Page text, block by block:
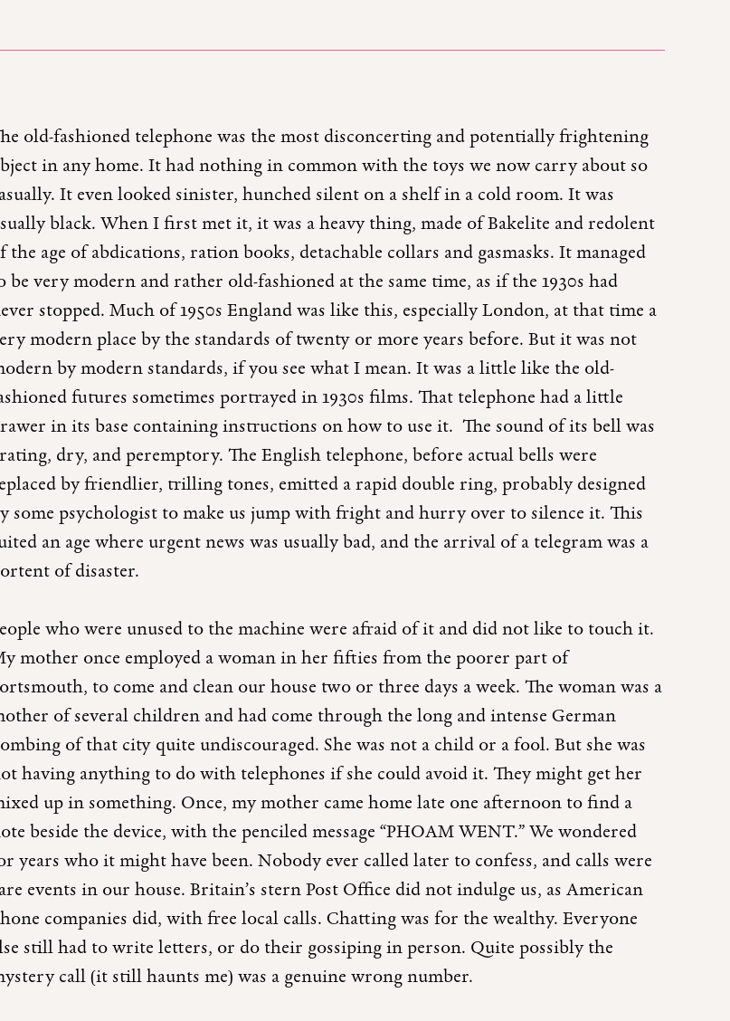
old-fashioned telephone was the most disconcerting and potentially frightening
in any home. It had nothing in common with the toys we now carry about so
It even looked sinister, hunched silent on a shelf in a cold room. It was
black. When I first met it, it was a heavy thing, made of Bakelite and redolent
the age of abdications, ration books, detachable collars and gasmasks. It managed
be very modern and rather old-fashioned at the same time, as if the 1930s had
stopped. Much of 1950s England was like this, especially London, at that time a
modern place by the standards of twenty or more years before. But it was not
by modern standards, if you see what I mean. It was a little like the old-
futures sometimes portrayed in 1930s films. That telephone had a little
in its base containing instructions on how to use it. The sound of its bell was
dry, and peremptory. The English telephone, before actual bells were
by friendlier, trilling tones, emitted a rapid double ring, probably designed
some psychologist to make us jump with fright and hurry over to silence it. This
an age where urgent news was usually bad, and the arrival of a telegram was a
of disaster.
who were unused to the machine were afraid of it and did not like to touch it.
mother once employed a woman in her fifties from the poorer part of
to come and clean our house two or three days a week. The woman was a
of several children and had come through the long and intense German
of that city quite undiscouraged. She was not a child or a fool. But she was
having anything to do with telephones if she could avoid it. They might get her
up in something. Once, my mother came home late one afternoon to find a
beside the device, with the penciled message “PHOAM WENT.” We wondered
years who it might have been. Nobody ever called later to confess, and calls were
events in our house. Britain’s stern Post Office did not indulge us, as American
companies did, with free local calls. Chatting was for the wealthy. Everyone
still had to write letters, or do their gossiping in person. Quite possibly the
call (it still haunts me) was a genuine wrong number.